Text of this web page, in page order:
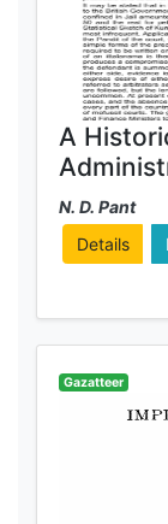
A
Kumaun
N. D. Pant
Details
Gazatteer